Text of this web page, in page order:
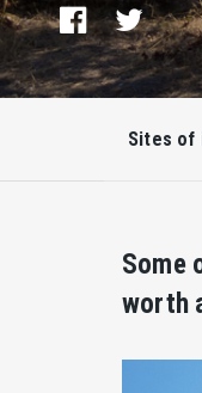
Share
on
Facebook
Tweet
Sites of
Some
worth